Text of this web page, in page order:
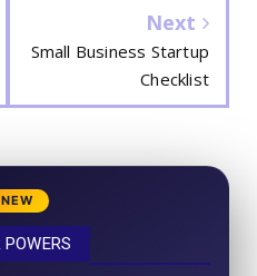
Next
Small Business Startup
Checklist